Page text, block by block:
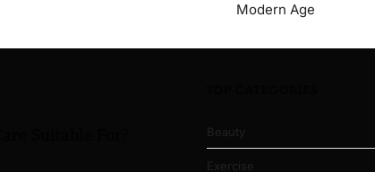
Modern Age
Beauty
Exercise